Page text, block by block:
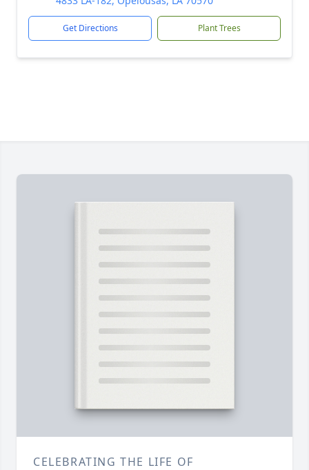
Get Directions Plant Trees
CELEBRATING THE LIFE OF